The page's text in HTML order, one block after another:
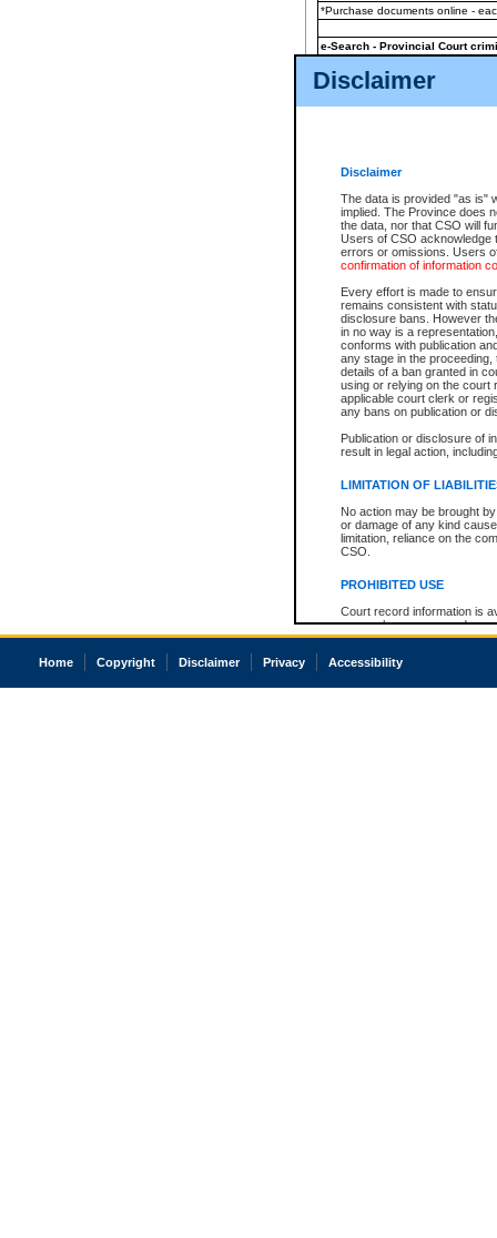
Disclaimer
Disclaimer
The data is provided "as is"
implied. The Province does
the data, nor that CSO will
Users of CSO acknowledge
errors or omissions. Users
confirmation of information
Every effort is made to
remains consistent with
disclosure bans. However
in no way is a
conforms with publication
any stage in the
details of a ban granted in
using or relying on the court
applicable court clerk or
any bans on publication or
Publication or disclosure of
result in legal action,
LIMITATION OF
No action may be brought
or damage of any kind
limitation, reliance on the
CSO.
PROHIBITED USE
Court record information is
research purposes and may
resale or other commercial
Office of the Chief Justice
court record information
*Purchase documents online -
e-Search - Provincial Court
View file details
The accepted methods of
premium BC Registries and
Home Copyright Disclaimer Privacy Accessibility